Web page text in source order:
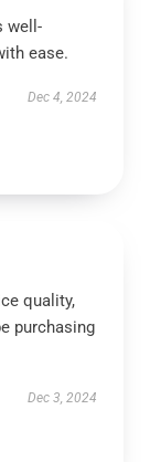
well-
ease.
Dec 4, 2024
quality,
purchasing
Dec 3, 2024